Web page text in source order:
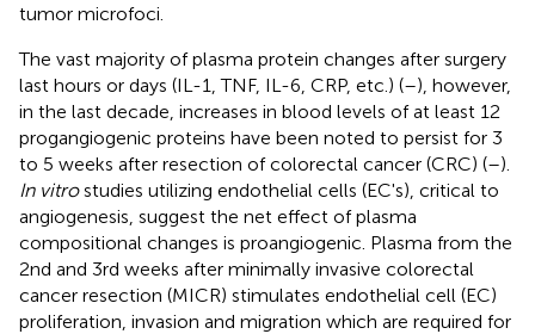
tumor microfoci.
The vast majority of plasma protein changes after surgery
last hours or days (IL-1, TNF, IL-6, CRP, etc.) (–), however,
in the last decade, increases in blood levels of at least 12
progangiogenic proteins have been noted to persist for 3
to 5 weeks after resection of colorectal cancer (CRC) (–).
In vitrostudies utilizing endothelial cells (EC's), critical to
angiogenesis, suggest the net effect of plasma
compositional changes is proangiogenic. Plasma from the
2nd and 3rd weeks after minimally invasive colorectal
cancer resection (MICR) stimulates endothelial cell (EC)
proliferation, invasion and migration which are required for